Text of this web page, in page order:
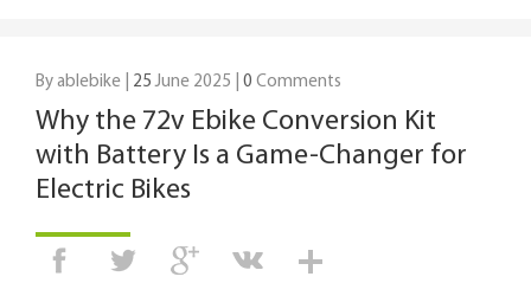
By ablebike | 25 June 2025 | 0 Comments
Why the 72v Ebike Conversion Kit
with Battery Is a Game-Changer for
Electric Bikes